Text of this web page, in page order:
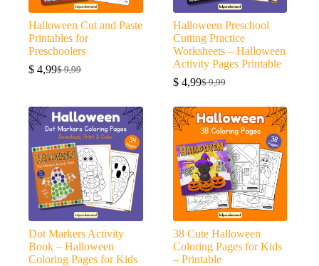
Halloween Cut and Paste
Printables for
Preschoolers
$9,99
Original
$ 9,99.
$ 4,99Current
$ 4,99.
Halloween Preschool
Cutting Practice
Worksheets – Halloween
Activity Pages Printable
$9,99
Original
was:
$ 9,99.
$4,99Current
is:
$ 4,99.
Dot Markers Activity
Book – Halloween
Coloring Pages for Kids
38 Cute Halloween
Coloring Pages for Kids
– Printable